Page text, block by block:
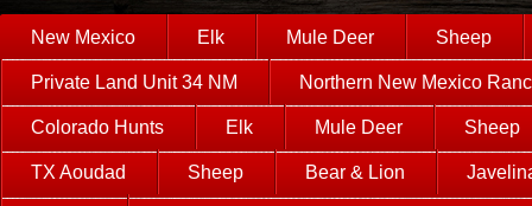
New Mexico Elk Mule Deer Sheep
Private Land Unit 34 NM Northern New Mexico
Colorado Hunts Elk Mule Deer Sheep
TX Aoudad Sheep Bear & Lion